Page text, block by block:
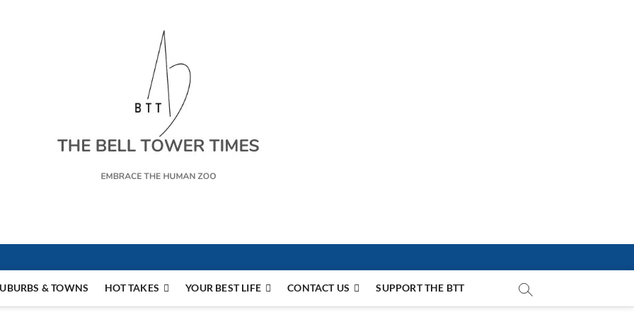
& TOWNS HOT TAKES YOUR BEST LIFE CONTACT US SUPPORT THE BTT